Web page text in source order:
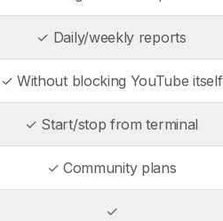
✓ Daily/weekly reports
✓ Without blocking YouTube itself
✓ Start/stop from terminal
✓ Community plans
✓